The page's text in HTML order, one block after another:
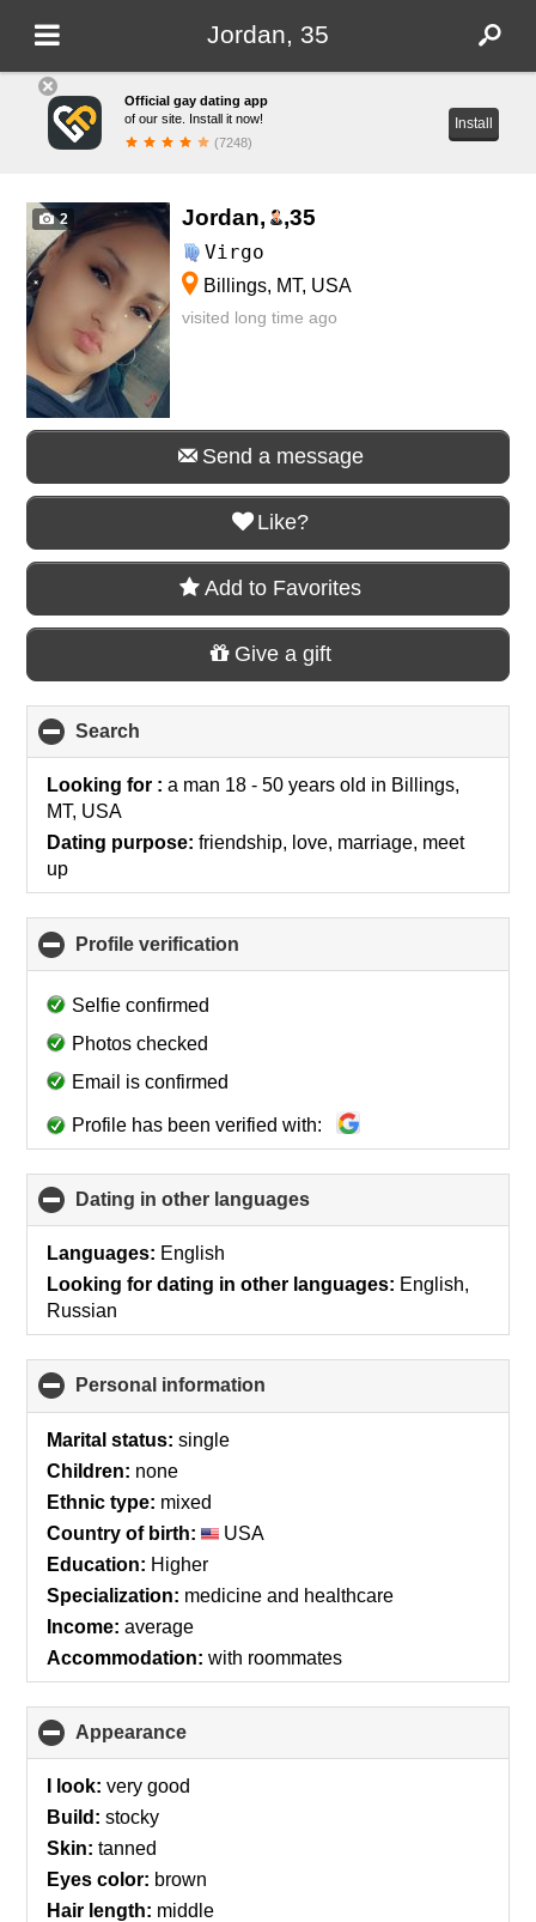
Jordan, 35
Official gay dating app
of our site. Install it now!
(7248)
Install
2 Jordan, ,35
Virgo
Billings, MT, USA
visited long time ago
Send a message
Like?
Add to Favorites
Give a gift
Search
to
collapse
Looking for :a man 18 - 50 years old in Billings,
MT, USA
Dating purpose: friendship, love, marriage, meet
up
Profile verification
to
Selfie confirmed
Photos checked
Email is confirmed
Profile has been verified with:
Dating in other languages
to
Languages: English
Looking for dating in other languages: English,
Russian
Personal information
to
Marital status: single
Children: none
Ethnic type: mixed
Country of birth:
USA
Education: Higher
Specialization: medicine and healthcare
Income: average
Accommodation: with roommates
Appearance
to
collapse
I look: very good
Build: stocky
Skin: tanned
Eyes color: brown
Hair length: middle